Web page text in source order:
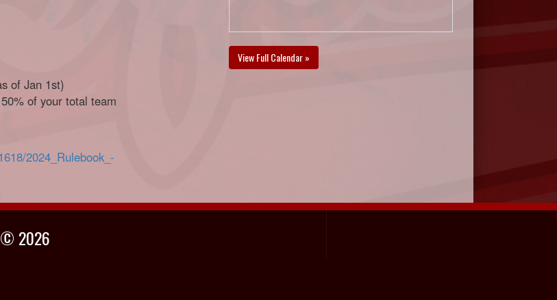
of Jan 1st)
of your total team
2024_Rulebook_-
View Full Calendar »
© 2026